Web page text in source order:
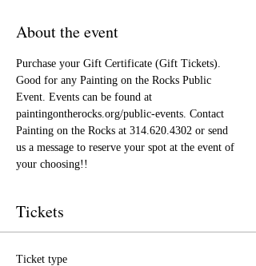
About the event
Purchase your Gift Certificate (Gift Tickets).
Good for any Painting on the Rocks Public
Event. Events can be found at
paintingontherocks.org/public-events. Contact
Painting on the Rocks at 314.620.4302 or send
us a message to reserve your spot at the event of
your choosing!!
Tickets
Ticket type